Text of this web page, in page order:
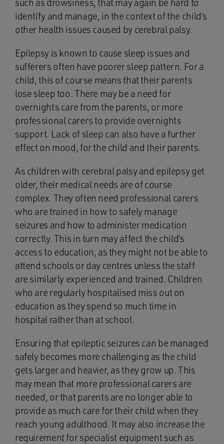
such as drowsiness, that may again be hard to
identify and manage, in the context of the child’s
other health issues caused by cerebral palsy.
Epilepsy is known to cause sleep issues and
sufferers often have poorer sleep pattern. For a
child, this of course means that their parents
lose sleep too. There may be a need for
overnights care from the parents, or more
professional carers to provide overnights
support. Lack of sleep can also have a further
effect on mood, for the child and their parents.
As children with cerebral palsy and epilepsy get
older, their medical needs are of course
complex. They often need professional carers
who are trained in how to safely manage
seizures and how to administer medication
correctly. This in turn may affect the child’s
access to education, as they might not be able to
attend schools or day centres unless the staff
are similarly experienced and trained. Children
who are regularly hospitalised miss out on
education as they spend so much time in
hospital rather than at school.
Ensuring that epileptic seizures can be managed
safely becomes more challenging as the child
gets larger and heavier, as they grow up. This
may mean that more professional carers are
needed, or that parents are no longer able to
provide as much care for their child when they
reach young adulthood. It may also increase the
requirement for specialist equipment such as